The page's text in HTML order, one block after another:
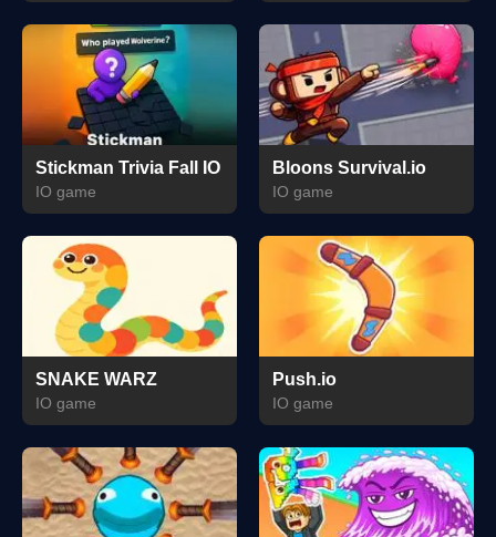
Stickman Trivia Fall IO
IO game
Bloons Survival.io
IO game
SNAKE WARZ
IO game
Push.io
IO game